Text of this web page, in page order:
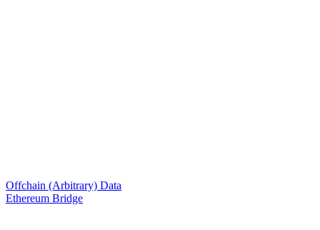
Offchain (Arbitrary) Data
Ethereum Bridge